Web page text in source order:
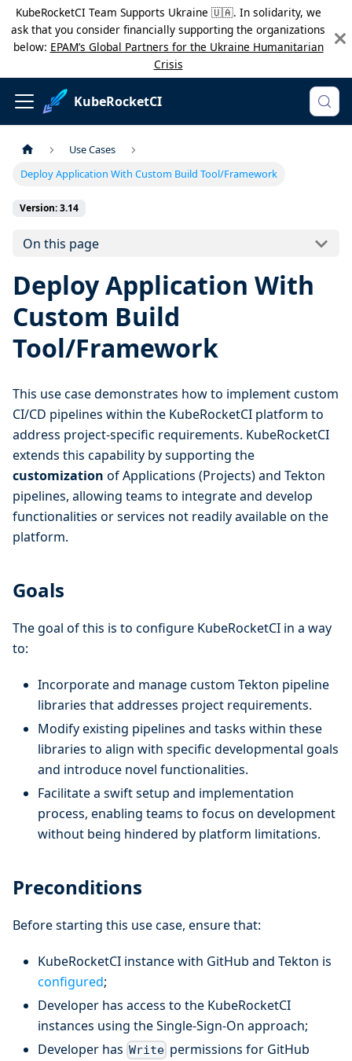
KubeRocketCI Team Supports Ukraine 🇺🇦. In solidarity, we
ask that you consider financially supporting the organizations
below: EPAM’s Global Partners for the Ukraine Humanitarian
Crisis
KubeRocketCI
Use Cases
Deploy Application With Custom Build Tool/Framework
Version: 3.14
On this page
Deploy Application With
Custom Build
Tool/Framework
This use case demonstrates how to implement custom
CI/CD pipelines within the KubeRocketCI platform to
address project-specific requirements. KubeRocketCI
extends this capability by supporting the
customization of Applications (Projects) and Tekton
pipelines, allowing teams to integrate and develop
functionalities or services not readily available on the
platform.
Goals
The goal of this is to configure KubeRocketCI in a way
to:
Incorporate and manage custom Tekton pipeline
libraries that addresses project requirements.
Modify existing pipelines and tasks within these
libraries to align with specific developmental goals
and introduce novel functionalities.
Facilitate a swift setup and implementation
process, enabling teams to focus on development
without being hindered by platform limitations.
Preconditions
Before starting this use case, ensure that:
KubeRocketCI instance with GitHub and Tekton is
configured;
Developer has access to the KubeRocketCI
instances using the Single-Sign-On approach;
Developer has Write permissions for GitHub